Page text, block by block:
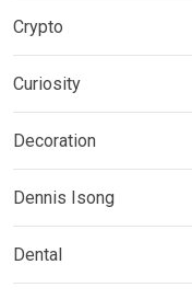
Crypto
Curiosity
Decoration
Dennis Isong
Dental